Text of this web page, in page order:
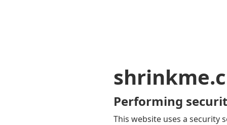
Performing
This website uses a security